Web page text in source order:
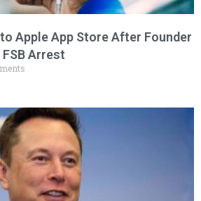
Apple App Store After Founder
Arrest